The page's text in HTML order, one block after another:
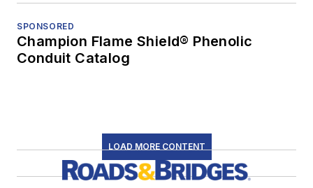
SPONSORED
Champion Flame Shield® Phenolic
Conduit Catalog
LOAD MORE CONTENT